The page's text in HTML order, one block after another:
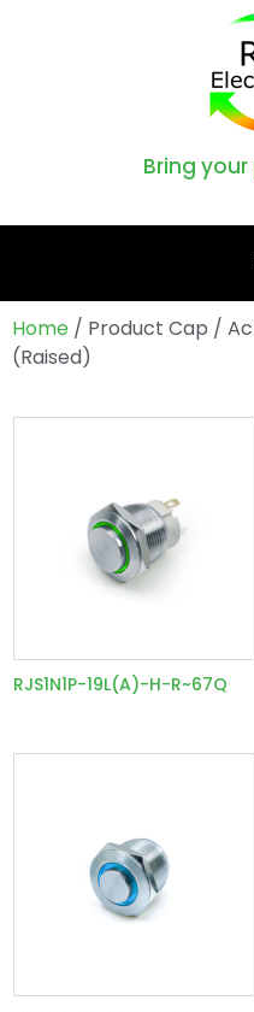
Bring
Home / Product Cap /
(Raised)
RJS1N1P-19L(A)-H-R~67Q